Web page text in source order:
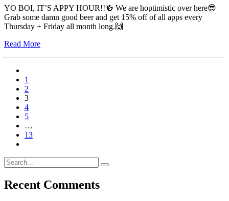
YO BOI, IT’S APPY HOUR!!🍻 We are hoptimistic over here😎
Grab some damn good beer and get 15% off of all apps every
Thursday + Friday all month long.🙌
Read More
1
2
3
4
5
…
13
Recent Comments